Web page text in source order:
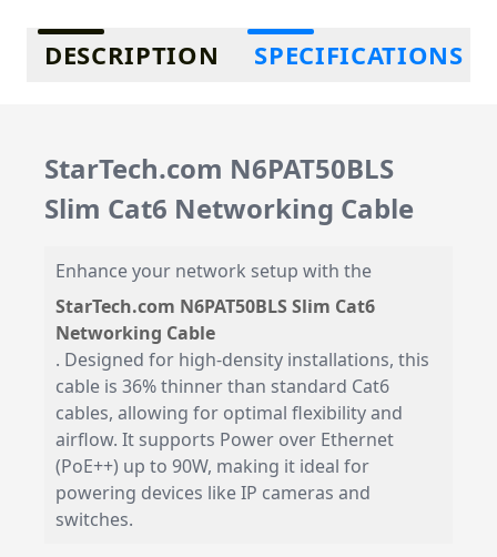
Additional information
DESCRIPTION SPECIFICATIONS
StarTech.com N6PAT50BLS
Slim Cat6 Networking Cable
Enhance your network setup with the
StarTech.com N6PAT50BLS Slim Cat6
Networking Cable
. Designed for high-density installations, this
cable is 36% thinner than standard Cat6
cables, allowing for optimal flexibility and
airflow. It supports Power over Ethernet
(PoE++) up to 90W, making it ideal for
powering devices like IP cameras and
switches.